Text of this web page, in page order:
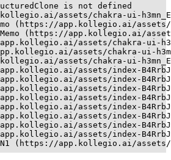
is not defined
assets/chakra-ui-
(https://app.kollegio.ai/
(https://app.kollegio.ai/
assets/chakra-ui-
assets/chakra-ui-
assets/chakra-ui-
assets/index-
assets/index-
assets/index-
assets/index-
assets/index-
assets/index-
assets/index-
assets/index-
(https://app.kollegio.ai/